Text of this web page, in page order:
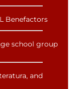
Benefactors
school group
and